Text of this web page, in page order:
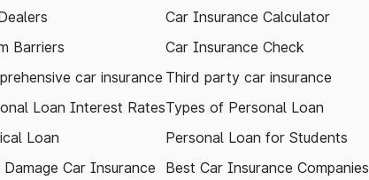
Barriers
car insurance
Loan Interest Rates
Loan
Damage Car Insurance
Car Insurance Calculator
Car Insurance Check
Third party car insurance
Types of Personal Loan
Personal Loan for Students
Best Car Insurance Companies